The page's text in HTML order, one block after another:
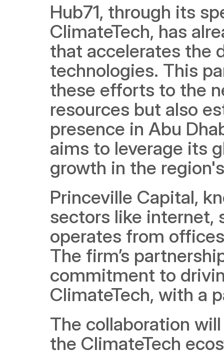
Hub71, through its
ClimateTech, has
that accelerates the
technologies. This
these efforts to the
resources but also
presence in Abu
aims to leverage its
growth in the
Princeville Capital,
sectors like internet,
operates from
The firm’s
commitment to
ClimateTech, with a
The collaboration
the ClimateTech